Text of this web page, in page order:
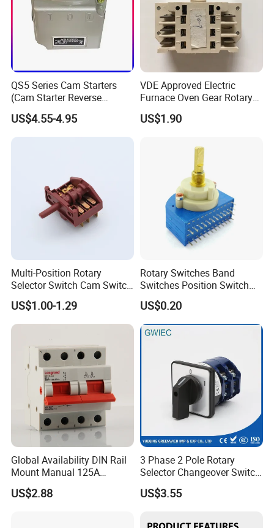
QS5 Series Cam Starters
(Cam Starter Reverse
Switch)
US$4.55-4.95
VDE Approved Electric
Furnace Oven Gear Rotary
Switch for Cooktop Section
Cooker Switch
US$1.90
Multi-Position Rotary
Selector Switch Cam Switch
for Electric Fan Heater Oven
Juicer
US$1.00-1.29
Rotary Switches Band
Switches Position Switch
for Light Dimmer System
US$0.20
Global Availability DIN Rail
Mount Manual 125A
Changeover Switches I-0-II
US$2.88
3 Phase 2 Pole Rotary
Selector Changeover Switch
Cam Switch
US$3.55